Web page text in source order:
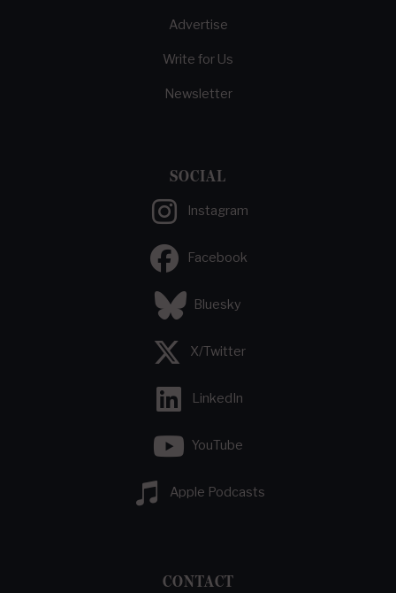
Advertise
Write for Us
Newsletter
SOCIAL
Instagram
Facebook
Bluesky
X/Twitter
LinkedIn
YouTube
Apple Podcasts
CONTACT